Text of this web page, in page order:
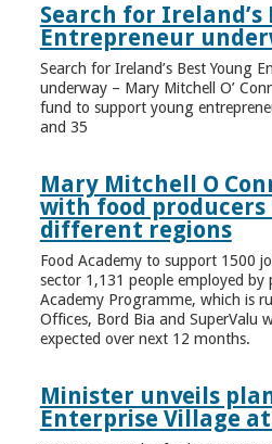
Search for Ireland’s
Entrepreneur
Search for Ireland’s Best Young
underway – Mary Mitchell O’
fund to support young
and 35
Mary Mitchell O
with food
different regions
Food Academy to support 1500
sector 1,131 people employed by
Academy Programme, which is
Offices, Bord Bia and SuperValu
expected over next 12 months.
Minister unveils
Enterprise Village